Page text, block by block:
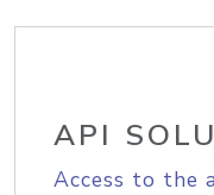
API
Access to the